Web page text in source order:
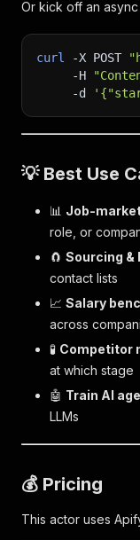
Or kick off an
curl -X POST
-H
-d
💡 Best Use
📊 Job-
role, or
🧲 Sourcing &
contact lists
📈 Salary
across
🧪 Competitor
at which stage
🤖 Train AI
LLMs
💰 Pricing
This actor uses